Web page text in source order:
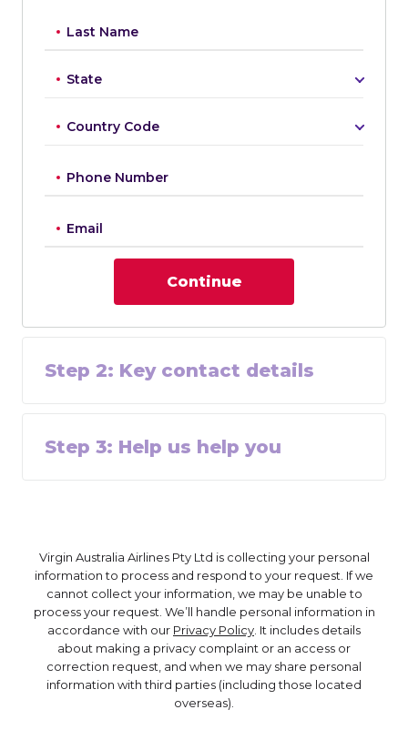
Last Name
State
Country Code
Phone Number
Email
Continue
Step 2: Key contact details
Step 3: Help us help you
Virgin Australia Airlines Pty Ltd is collecting your personal
information to process and respond to your request. If we
cannot collect your information, we may be unable to
process your request. We’ll handle personal information in
accordance with our Privacy Policy. It includes details
about making a privacy complaint or an access or
correction request, and when we may share personal
information with third parties (including those located
overseas).